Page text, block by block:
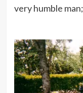
very humble